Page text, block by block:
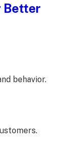
Better
behavior.